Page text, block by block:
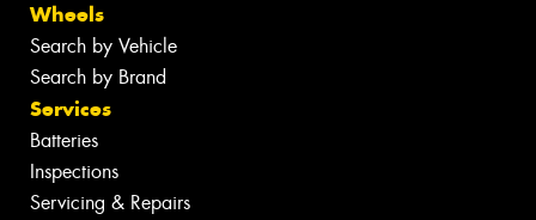
Wheels
Search by Vehicle
Search by Brand
Services
Batteries
Inspections
Servicing & Repairs